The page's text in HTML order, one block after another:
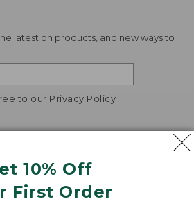
10% Off
First Order
latest on products, and new ways to
to our Privacy Policy